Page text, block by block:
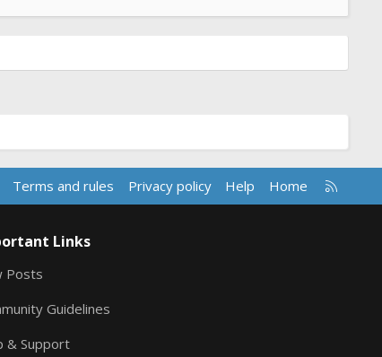
Terms and rules Privacy policy Help Home
R
S
Links
Posts
Guidelines
& Support